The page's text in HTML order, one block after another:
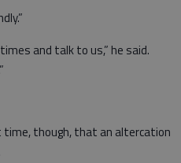
and talk to us,” he said.
though, that an altercation